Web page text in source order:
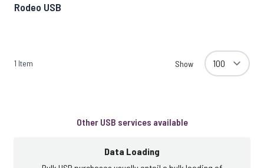
Rodeo USB
1 Item Show
Other USB services available
Data Loading